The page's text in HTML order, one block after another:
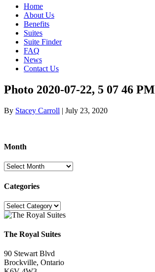
Home
About Us
Benefits
Suites
Suite Finder
FAQ
News
Contact Us
Photo 2020-07-22, 5 07 46 PM
By Stacey Carroll | July 23, 2020
Month
Month
Categories
Categories
The Royal Suites
90 Stewart Blvd
Brockville, Ontario